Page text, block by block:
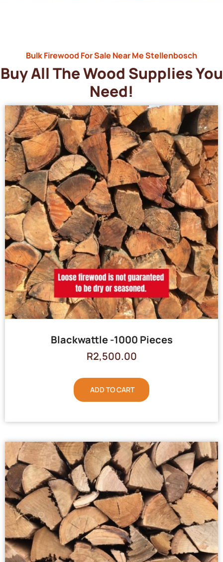
Bulk Firewood For Sale Near Me Stellenbosch
Buy All The Wood Supplies You
Need!
Blackwattle -1000 Pieces
R2,500.00
ADD TO CART